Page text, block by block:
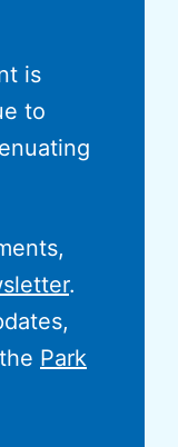
is
to
.
Park